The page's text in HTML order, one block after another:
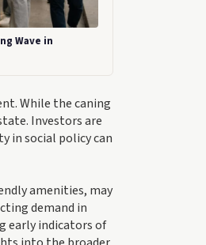
Wave in
While the caning
Investors are
in social policy can
amenities, may
demand in
early indicators of